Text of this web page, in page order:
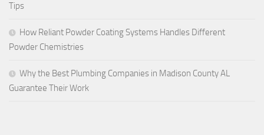
Tips
How Reliant Powder Coating Systems Handles Different
Powder Chemistries
Why the Best Plumbing Companies in Madison County AL
Guarantee Their Work